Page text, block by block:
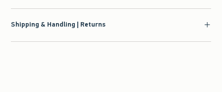
Shipping & Handling | Returns